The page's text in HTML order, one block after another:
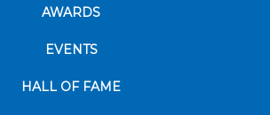
AWARDS
EVENTS
HALL OF FAME